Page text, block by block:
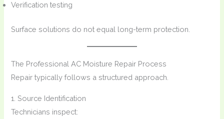
Verification testing
Surface solutions do not equal long-term protection.
The Professional AC Moisture Repair Process
Repair typically follows a structured approach.
1. Source Identification
Technicians inspect: